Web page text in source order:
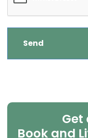
Get
Book and